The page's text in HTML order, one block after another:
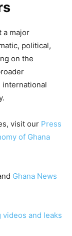
a major
political,
on the
international
visit our Press
of Ghana
Ghana News
and leaks